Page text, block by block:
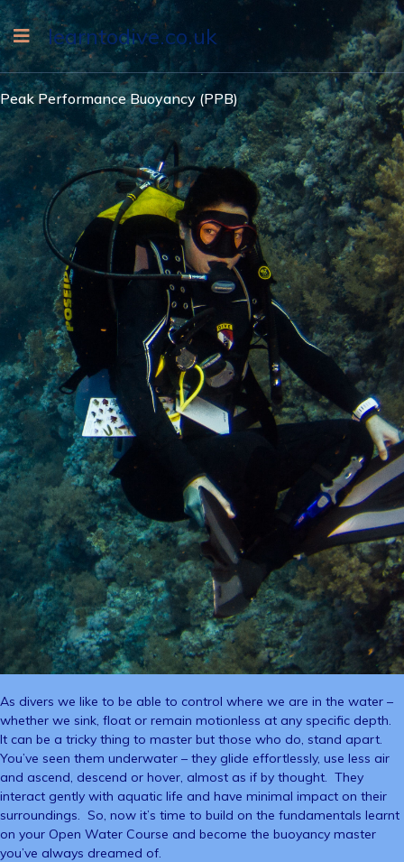
learntodive.co.uk
Peak Performance Buoyancy (PPB)
As divers we like to be able to control where we are in the water –
whether we sink, float or remain motionless at any specific depth.
It can be a tricky thing to master but those who do, stand apart.
You’ve seen them underwater – they glide effortlessly, use less air
and ascend, descend or hover, almost as if by thought. They
interact gently with aquatic life and have minimal impact on their
surroundings. So, now it’s time to build on the fundamentals learnt
on your Open Water Course and become the buoyancy master
you’ve always dreamed of.